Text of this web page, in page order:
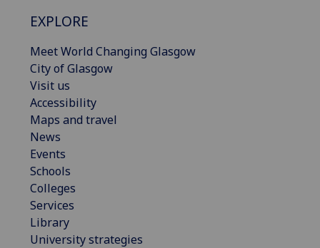
EXPLORE
Meet World Changing Glasgow
City of Glasgow
Visit us
Accessibility
Maps and travel
News
Events
Schools
Colleges
Services
Library
University strategies